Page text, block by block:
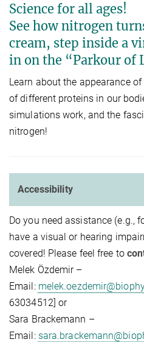
Science for all ages!
See how nitrogen
cream, step inside a
in on the “Parkour of
Learn about the appearance
of different proteins in our
simulations work, and the
nitrogen!
Accessibility
Do you need assistance (e.g.,
have a visual or hearing
covered! Please feel free to
Melek Özdemir –
Email:
63034512] or
Sara Brackemann –
Email: